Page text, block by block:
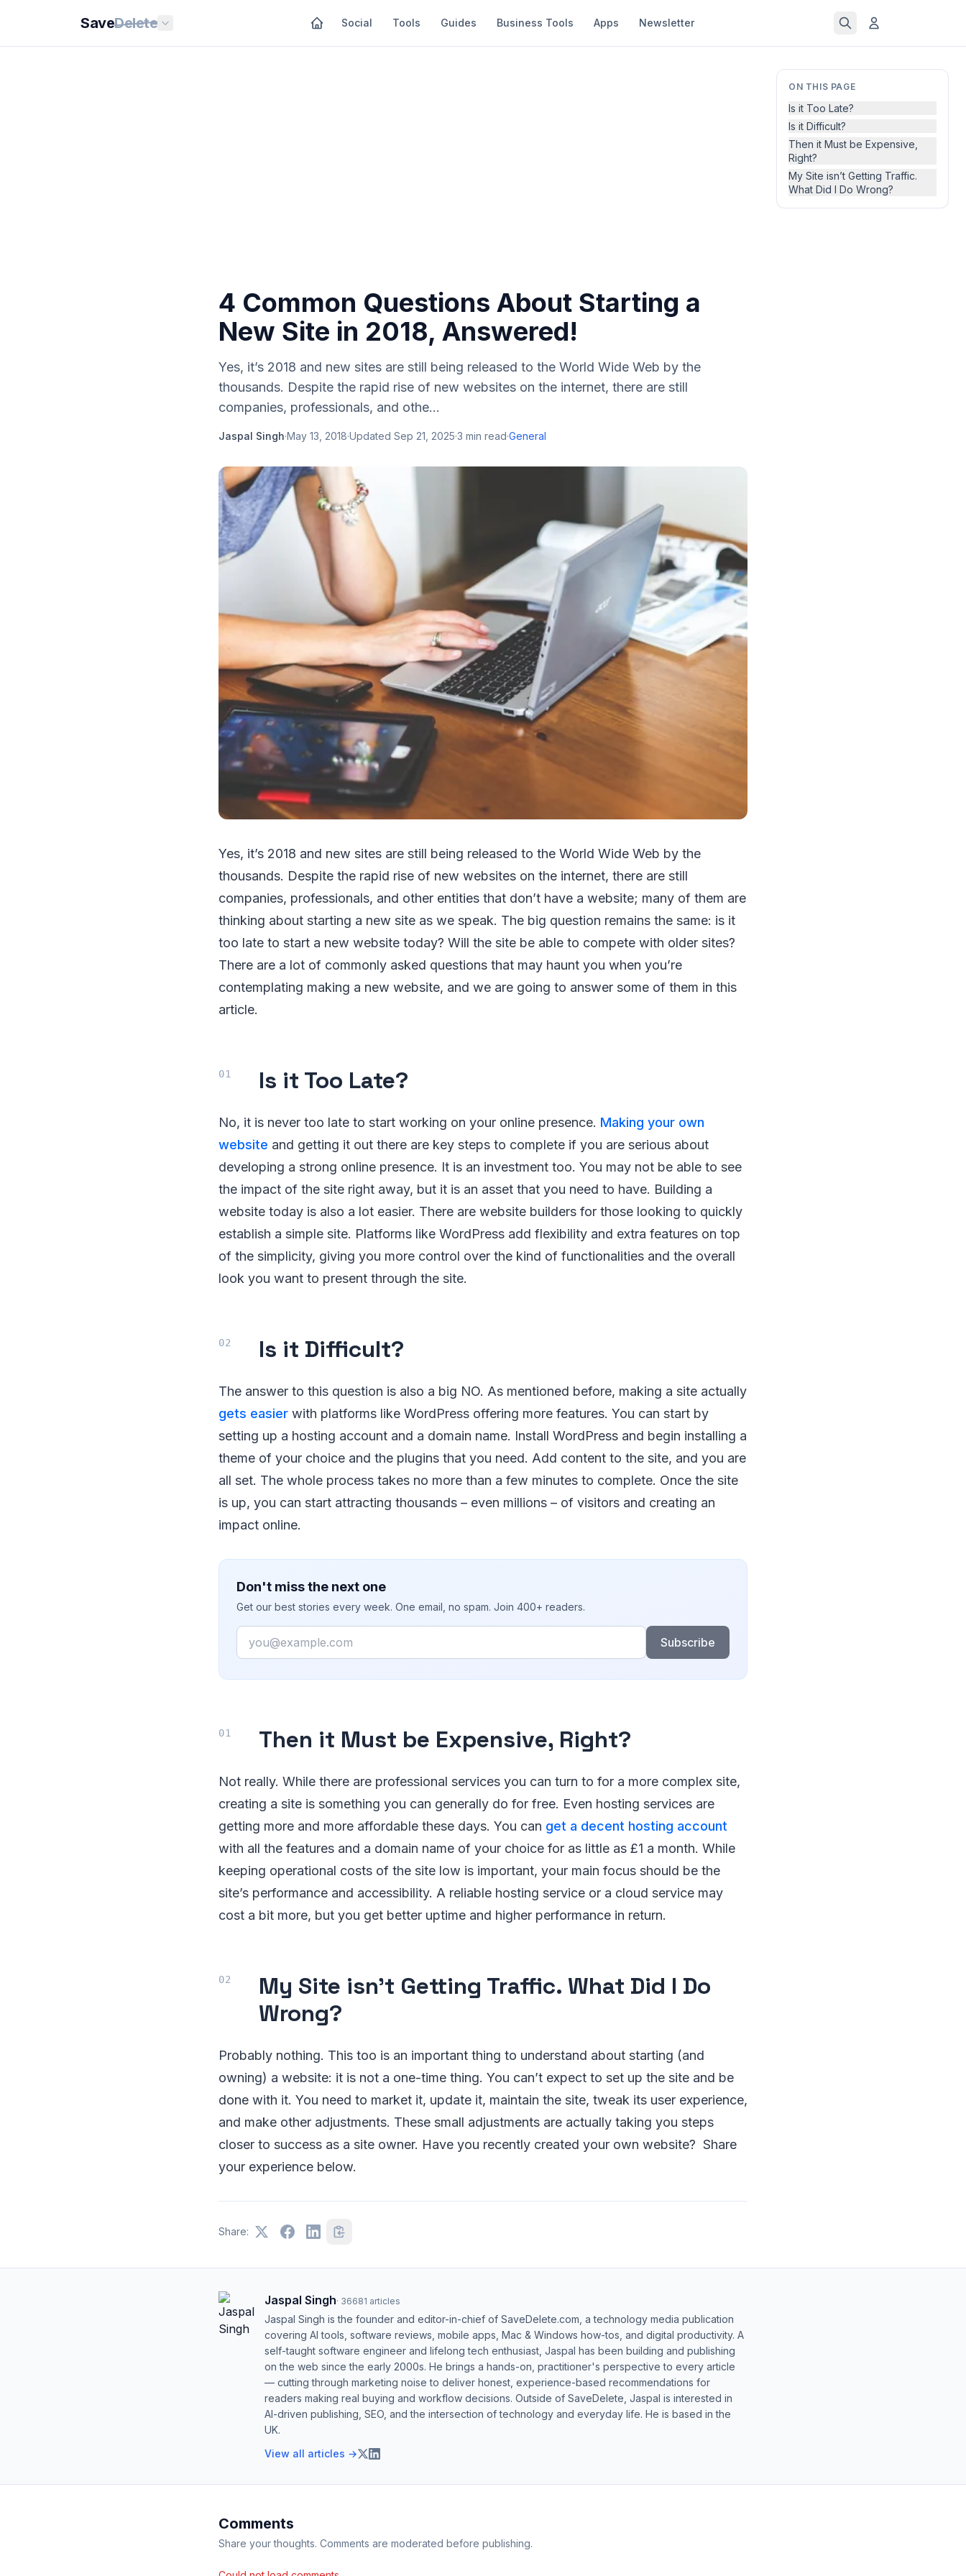
SaveDelete Social Tools Guides Business Tools Apps Newsletter
ON THIS PAGE
Is it Too Late?
Is it Difficult?
Then it Must be Expensive,
Right?
My Site isn’t Getting Traffic.
What Did I Do Wrong?
4 Common Questions About Starting a
New Site in 2018, Answered!
Yes, it’s 2018 and new sites are still being released to the World Wide Web by the
thousands. Despite the rapid rise of new websites on the internet, there are still
companies, professionals, and othe...
Jaspal Singh·May 13, 2018·Updated Sep 21, 2025·3 min read·General
Yes, it’s 2018 and new sites are still being released to the World Wide Web by the
thousands. Despite the rapid rise of new websites on the internet, there are still
companies, professionals, and other entities that don’t have a website; many of them are
thinking about starting a new site as we speak. The big question remains the same: is it
too late to start a new website today? Will the site be able to compete with older sites?
There are a lot of commonly asked questions that may haunt you when you’re
contemplating making a new website, and we are going to answer some of them in this
article.
Is it Too Late?
No, it is never too late to start working on your online presence. Making your own
website and getting it out there are key steps to complete if you are serious about
developing a strong online presence. It is an investment too. You may not be able to see
the impact of the site right away, but it is an asset that you need to have. Building a
website today is also a lot easier. There are website builders for those looking to quickly
establish a simple site. Platforms like WordPress add flexibility and extra features on top
of the simplicity, giving you more control over the kind of functionalities and the overall
look you want to present through the site.
Is it Difficult?
The answer to this question is also a big NO. As mentioned before, making a site actually
gets easier with platforms like WordPress offering more features. You can start by
setting up a hosting account and a domain name. Install WordPress and begin installing a
theme of your choice and the plugins that you need. Add content to the site, and you are
all set. The whole process takes no more than a few minutes to complete. Once the site
is up, you can start attracting thousands – even millions – of visitors and creating an
impact online.
Don't miss the next one
Get our best stories every week. One email, no spam. Join 400+ readers.
Email
Subscribe
Then it Must be Expensive, Right?
Not really. While there are professional services you can turn to for a more complex site,
creating a site is something you can generally do for free. Even hosting services are
getting more and more affordable these days. You can get a decent hosting account
with all the features and a domain name of your choice for as little as £1 a month. While
keeping operational costs of the site low is important, your main focus should be the
site’s performance and accessibility. A reliable hosting service or a cloud service may
cost a bit more, but you get better uptime and higher performance in return.
My Site isn’t Getting Traffic. What Did I Do
Wrong?
Probably nothing. This too is an important thing to understand about starting (and
owning) a website: it is not a one-time thing. You can’t expect to set up the site and be
done with it. You need to market it, update it, maintain the site, tweak its user experience,
and make other adjustments. These small adjustments are actually taking you steps
closer to success as a site owner. Have you recently created your own website? Share
your experience below.
Share:
Jaspal Singh· 36681 articles
Jaspal Singh is the founder and editor-in-chief of SaveDelete.com, a technology media publication
covering AI tools, software reviews, mobile apps, Mac & Windows how-tos, and digital productivity. A
self-taught software engineer and lifelong tech enthusiast, Jaspal has been building and publishing
on the web since the early 2000s. He brings a hands-on, practitioner's perspective to every article
— cutting through marketing noise to deliver honest, experience-based recommendations for
readers making real buying and workflow decisions. Outside of SaveDelete, Jaspal is interested in
AI-driven publishing, SEO, and the intersection of technology and everyday life. He is based in the
UK.
View all articles →
Comments
Share your thoughts. Comments are moderated before publishing.